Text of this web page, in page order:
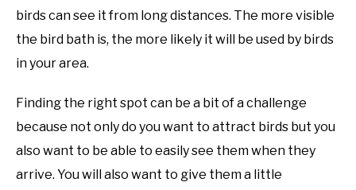
birds can see it from long distances. The more visible
the bird bath is, the more likely it will be used by birds
in your area.
Finding the right spot can be a bit of a challenge
because not only do you want to attract birds but you
also want to be able to easily see them when they
arrive. You will also want to give them a little